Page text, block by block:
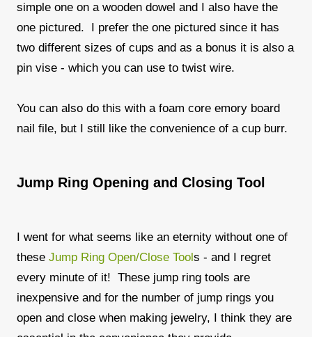
simple one on a wooden dowel and I also have the
one pictured. I prefer the one pictured since it has
two different sizes of cups and as a bonus it is also a
pin vise - which you can use to twist wire.
You can also do this with a foam core emory board
nail file, but I still like the convenience of a cup burr.
Jump Ring Opening and Closing Tool
I went for what seems like an eternity without one of
these Jump Ring Open/Close Tools - and I regret
every minute of it! These jump ring tools are
inexpensive and for the number of jump rings you
open and close when making jewelry, I think they are